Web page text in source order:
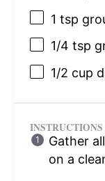
1 tsp
1/4 tsp
1/2 cup
INSTRUCTIONS
Gather
on a